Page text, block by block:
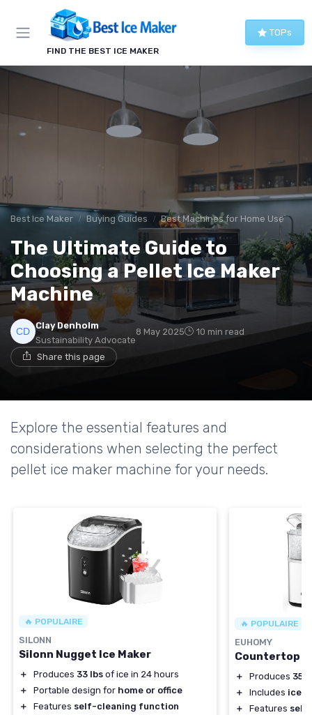
FIND THE BEST ICE MAKER
TOPs
Best Ice Maker Buying Guides Best Machines for Home Use
The Ultimate Guide to
Choosing a Pellet Ice Maker
Machine
Clay Denholm
Sustainability Advocate
8 May 2025 10 min read
Share this page
Explore the essential features and
considerations when selecting the perfect
pellet ice maker machine for your needs.
🔥 POPULAIRE
SILONN
Silonn Nugget Ice Maker
＋ Produces 33 lbs of ice in 24 hours
＋
Portable design for home or office
＋
Features self-cleaning function
🔥 POPULAIRE
EUHOMY
Countertop
＋ Produces 35
＋
Includes ice
＋
Features